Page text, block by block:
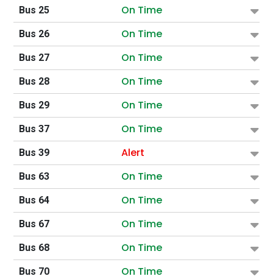
Bus 25 On Time
Bus 26 On Time
Bus 27 On Time
Bus 28 On Time
Bus 29 On Time
Bus 37 On Time
Bus 39 Alert
Bus 63 On Time
Bus 64 On Time
Bus 67 On Time
Bus 68 On Time
Bus 70 On Time